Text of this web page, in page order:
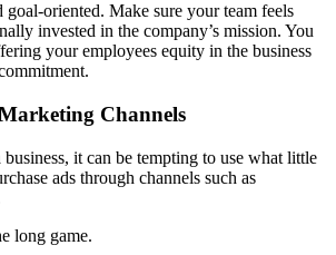
goal-oriented. Make sure your team feels
invested in the company’s mission. You
your employees equity in the business
Channels
it can be tempting to use what little
ads through channels such as
long game.